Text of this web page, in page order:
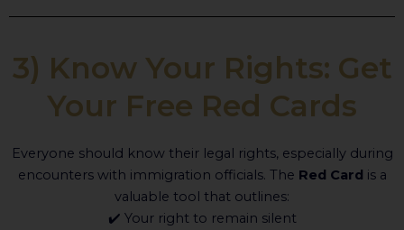
3) Know Your Rights: Get
Your Free Red Cards
Everyone should know their legal rights, especially during
encounters with immigration officials. The Red Card is a
valuable tool that outlines:
✔️ Your right to remain silent